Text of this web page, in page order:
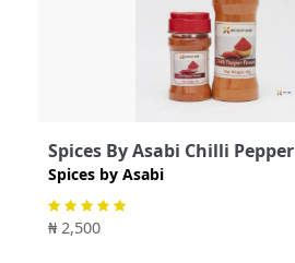
Spices By Asabi Chilli Pepper
Spices by Asabi
₦ 2,500